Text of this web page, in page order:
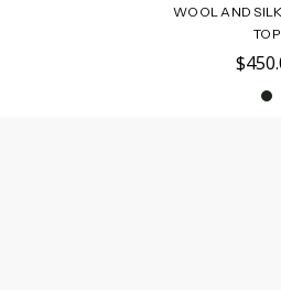
WOOL AND
TOP